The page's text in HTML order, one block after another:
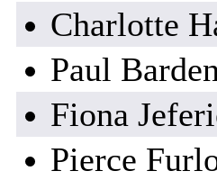
Charlotte
Paul Barden
Fiona
Pierce